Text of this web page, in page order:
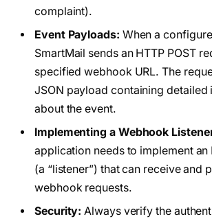
complaint).
Event Payloads: When a
SmartMail sends an HTTP POST
specified webhook URL. The
JSON payload containing detailed
about the event.
Implementing a Webhook
application needs to implement an
(a “listener”) that can receive and
webhook requests.
Security: Always verify the